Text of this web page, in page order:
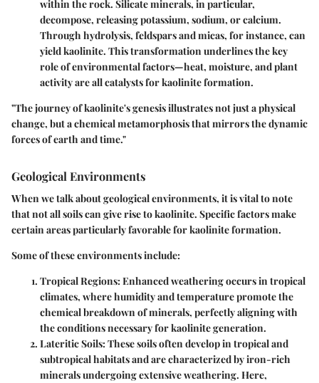
within the rock. Silicate minerals, in particular,
decompose, releasing potassium, sodium, or calcium.
Through hydrolysis, feldspars and micas, for instance, can
yield kaolinite. This transformation underlines the key
role of environmental factors—heat, moisture, and plant
activity are all catalysts for kaolinite formation.
"The journey of kaolinite's genesis illustrates not just a physical
change, but a chemical metamorphosis that mirrors the dynamic
forces of earth and time."
Geological Environments
When we talk about geological environments, it is vital to note
that not all soils can give rise to kaolinite. Specific factors make
certain areas particularly favorable for kaolinite formation.
Some of these environments include:
Tropical Regions: Enhanced weathering occurs in tropical
climates, where humidity and temperature promote the
chemical breakdown of minerals, perfectly aligning with
the conditions necessary for kaolinite generation.
Lateritic Soils: These soils often develop in tropical and
subtropical habitats and are characterized by iron-rich
minerals undergoing extensive weathering. Here,